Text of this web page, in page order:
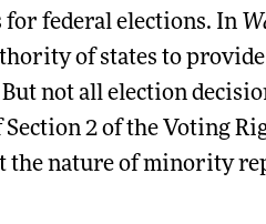
for federal elections. In
of states to
not all election
2 of the Voting
the nature of minority